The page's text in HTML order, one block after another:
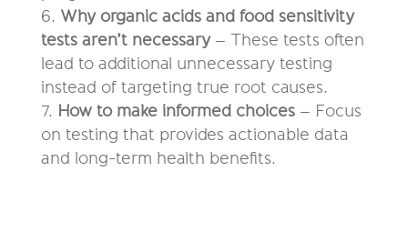
Why organic acids and food sensitivity
tests aren’t necessary– These tests often
lead to additional unnecessary testing
instead of targeting true root causes.
How to make informed choices– Focus
on testing that provides actionable data
and long-term health benefits.